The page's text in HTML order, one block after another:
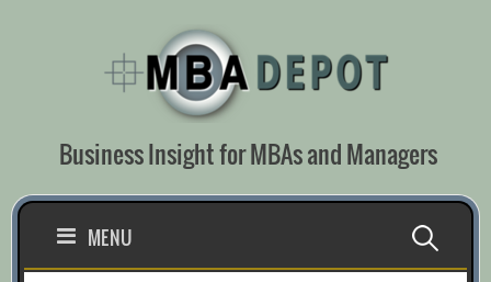
Business Insight for MBAs and Managers
MENU Search